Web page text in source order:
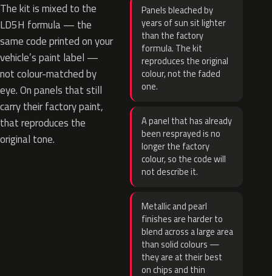
The kit is mixed to the
LD5H formula — the
same code printed on your
vehicle’s paint label —
not colour-matched by
eye. On panels that still
carry their factory paint,
that reproduces the
original tone.
Panels bleached by
years of sun sit lighter
than the factory
formula. The kit
reproduces the original
colour, not the faded
one.
A panel that has already
been resprayed is no
longer the factory
colour, so the code will
not describe it.
Metallic and pearl
finishes are harder to
blend across a large area
than solid colours —
they are at their best
on chips and thin